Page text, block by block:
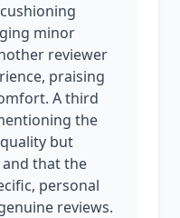
minor
reviewer
praising
A third
the
but
that the
personal
reviews.